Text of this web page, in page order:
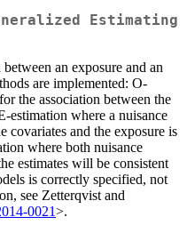
Estimating
an exposure and an
are implemented: O-
the association between the
estimation where a nuisance
covariates and the exposure is
where both nuisance
estimates will be consistent
is correctly specified, not
see Zetterqvist and
0021>.